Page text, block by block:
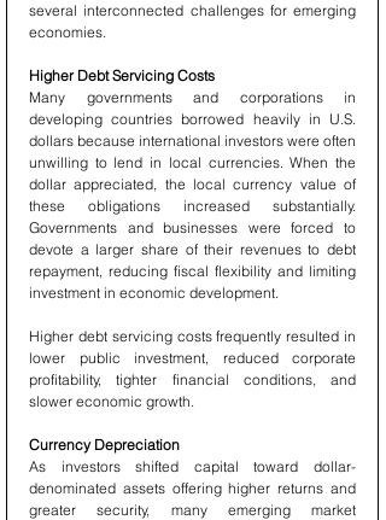
several interconnected challenges for emerging
economies.
Higher Debt Servicing Costs
Many governments and corporations in
developing countries borrowed heavily in U.S.
dollars because international investors were often
unwilling to lend in local currencies. When the
dollar appreciated, the local currency value of
these obligations increased substantially.
Governments and businesses were forced to
devote a larger share of their revenues to debt
repayment, reducing fiscal flexibility and limiting
investment in economic development.
Higher debt servicing costs frequently resulted in
lower public investment, reduced corporate
profitability, tighter financial conditions, and
slower economic growth.
Currency Depreciation
As investors shifted capital toward dollar-
denominated assets offering higher returns and
greater security, many emerging market